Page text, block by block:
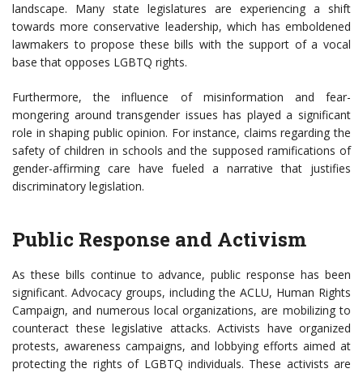
landscape. Many state legislatures are experiencing a shift
towards more conservative leadership, which has emboldened
lawmakers to propose these bills with the support of a vocal
base that opposes LGBTQ rights.
Furthermore, the influence of misinformation and fear-
mongering around transgender issues has played a significant
role in shaping public opinion. For instance, claims regarding the
safety of children in schools and the supposed ramifications of
gender-affirming care have fueled a narrative that justifies
discriminatory legislation.
Public Response and Activism
As these bills continue to advance, public response has been
significant. Advocacy groups, including the ACLU, Human Rights
Campaign, and numerous local organizations, are mobilizing to
counteract these legislative attacks. Activists have organized
protests, awareness campaigns, and lobbying efforts aimed at
protecting the rights of LGBTQ individuals. These activists are